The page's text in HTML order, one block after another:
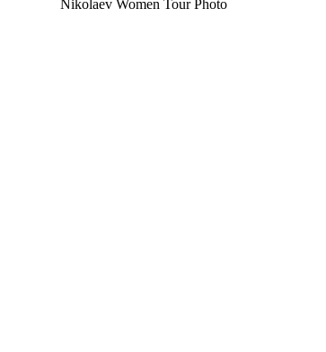
Nikolaev Women Tour Photo